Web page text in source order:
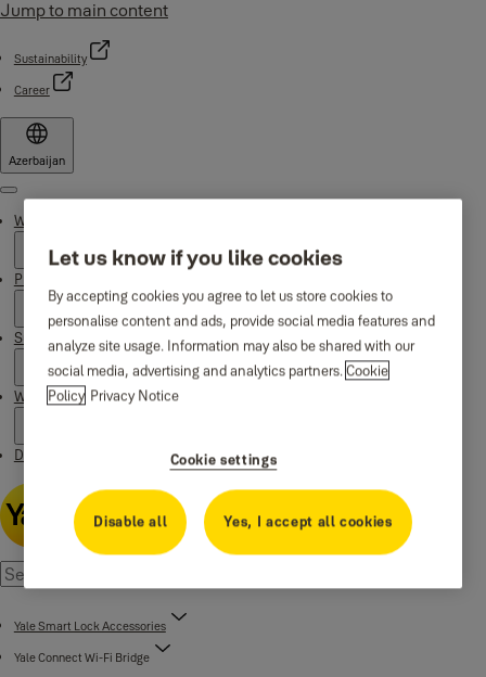
Jump to main content
Sustainability
Career
Azerbaijan
Menu
Why Yale
Products
Support
Where to buy
Downloads
Yale Smart Lock Accessories
Yale Connect Wi-Fi Bridge
Let us know if you like cookies
By accepting cookies you agree to let us store cookies to
personalise content and ads, provide social media features and
analyze site usage. Information may also be shared with our
social media, advertising and analytics partners.Cookie
Policy Privacy Notice
Cookie settings
Disable all Yes, I accept all cookies